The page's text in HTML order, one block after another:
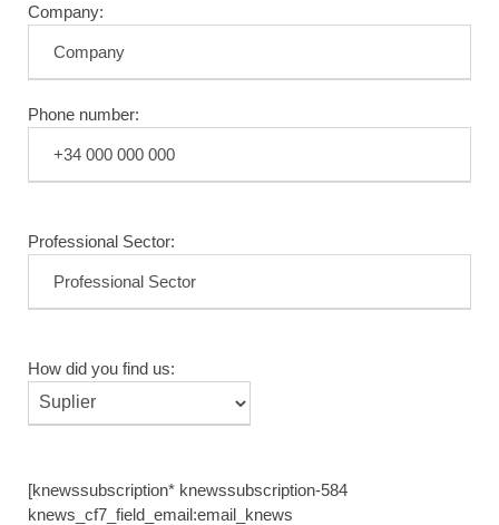
Company:
Phone number:
Professional Sector:
How did you find us:
[knewssubscription* knewssubscription-584
knews_cf7_field_email:email_knews